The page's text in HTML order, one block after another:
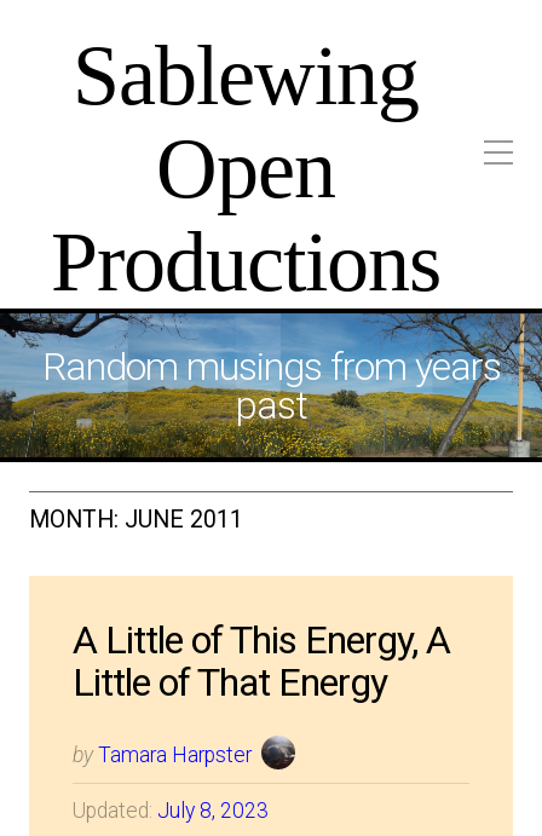
Sablewing
Open
Productions
Random musings from years
past
MONTH: JUNE 2011
A Little of This Energy, A
Little of That Energy
by Tamara Harpster
Updated: July 8, 2023